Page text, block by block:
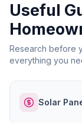
Useful
Research before
everything you
Solar